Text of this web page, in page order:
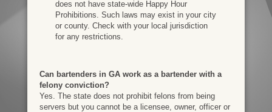
does not have state-wide Happy Hour
Prohibitions. Such laws may exist in your city
or county. Check with your local jurisdiction
for any restrictions.
Can bartenders in GA work as a bartender with a
felony conviction?
Yes. The state does not prohibit felons from being
servers but you cannot be a licensee, owner, officer or